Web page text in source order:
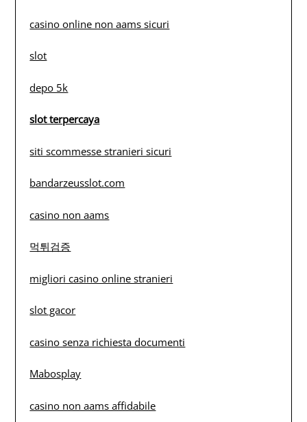
casino online non aams sicuri
slot
depo 5k
slot terpercaya
siti scommesse stranieri sicuri
bandarzeusslot.com
casino non aams
먹튀검증
migliori casino online stranieri
slot gacor
casino senza richiesta documenti
Mabosplay
casino non aams affidabile